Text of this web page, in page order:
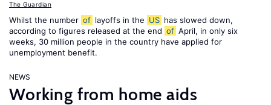
The Guardian
Whilst the number of layoffs in the US has slowed down,
according to figures released at the end of April, in only six
weeks, 30 million people in the country have applied for
unemployment benefit.
NEWS
Working from home aids